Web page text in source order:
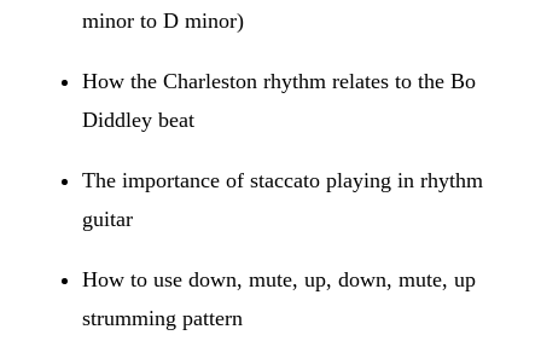
minor to D minor)
How the Charleston rhythm relates to the Bo
Diddley beat
The importance of staccato playing in rhythm
guitar
How to use down, mute, up, down, mute, up
strumming pattern